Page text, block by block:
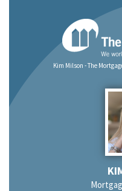
Kim Milson - The